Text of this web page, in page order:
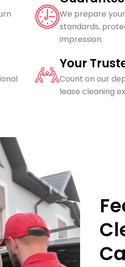
We prepare
standards,
impression.
Your
Count on our
lease cleaning